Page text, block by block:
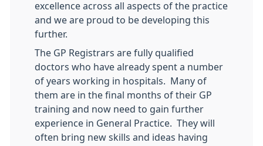
excellence across all aspects of the practice
and we are proud to be developing this
further.
The GP Registrars are fully qualified
doctors who have already spent a number
of years working in hospitals. Many of
them are in the final months of their GP
training and now need to gain further
experience in General Practice. They will
often bring new skills and ideas having